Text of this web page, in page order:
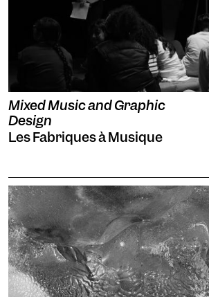
Mixed Music and Graphic
Design
Les Fabriques à Musique